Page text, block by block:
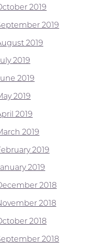
2019
2019
2019
2019
2019
2019
2019
2019
2019
2019
2018
2018
2018
2018